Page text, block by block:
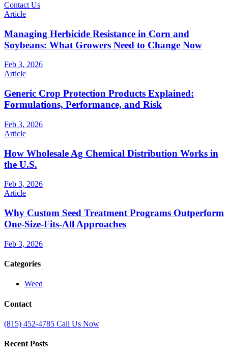
Contact Us
Article
Managing Herbicide Resistance in Corn and
Soybeans: What Growers Need to Change Now
Feb 3, 2026
Article
Generic Crop Protection Products Explained:
Formulations, Performance, and Risk
Feb 3, 2026
Article
How Wholesale Ag Chemical Distribution Works in
the U.S.
Feb 3, 2026
Article
Why Custom Seed Treatment Programs Outperform
One-Size-Fits-All Approaches
Feb 3, 2026
Categories
Weed
Contact
(815) 452‑4785 Call Us Now
Recent Posts